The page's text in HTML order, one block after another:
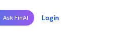
Ask FinAI Login